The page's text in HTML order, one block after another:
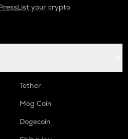
List your crypto
Tether
Mog Coin
Dogecoin